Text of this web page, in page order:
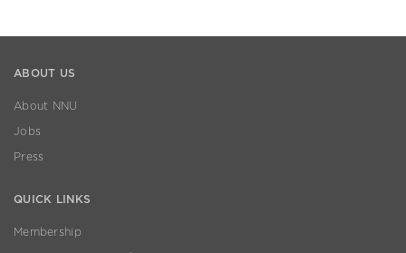
ABOUT US
About NNU
Jobs
Press
QUICK LINKS
Membership